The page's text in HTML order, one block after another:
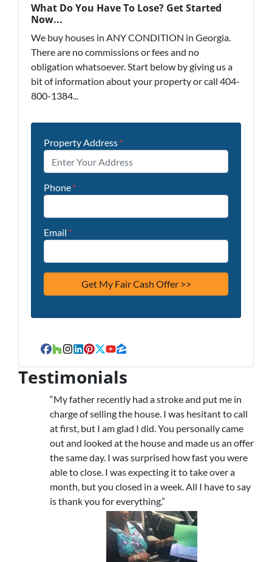
What Do You Have To Lose? Get Started
Now...
We buy houses in ANY CONDITION in Georgia.
There are no commissions or fees and no
obligation whatsoever. Start below by giving us a
bit of information about your property or call 404-
800-1384...
Property Address*
Phone*
Email *
Facebook
Houzz
Instagram
LinkedIn
Pinterest
Twitter
YouTube
Zillow
Testimonials
“My father recently had a stroke and put me in
charge of selling the house. I was hesitant to call
at first, but I am glad I did. You personally came
out and looked at the house and made us an offer
the same day. I was surprised how fast you were
able to close. I was expecting it to take over a
month, but you closed in a week. All I have to say
is thank you for everything.”